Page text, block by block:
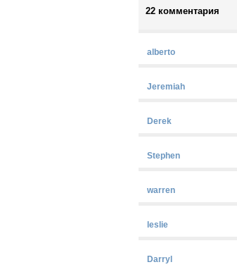
22 комментария
alberto
Jeremiah
Derek
Stephen
warren
leslie
Darryl